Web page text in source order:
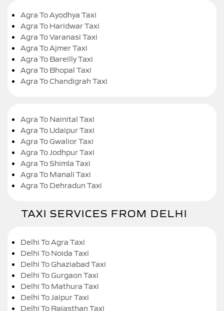
Agra To Ayodhya Taxi
Agra To Haridwar Taxi
Agra To Varanasi Taxi
Agra To Ajmer Taxi
Agra To Bareilly Taxi
Agra To Bhopal Taxi
Agra To Chandigrah Taxi
Agra To Nainital Taxi
Agra To Udaipur Taxi
Agra To Gwalior Taxi
Agra To Jodhpur Taxi
Agra To Shimla Taxi
Agra To Manali Taxi
Agra To Dehradun Taxi
TAXI SERVICES FROM DELHI
Delhi To Agra Taxi
Delhi To Noida Taxi
Delhi To Ghaziabad Taxi
Delhi To Gurgaon Taxi
Delhi To Mathura Taxi
Delhi To Jaipur Taxi
Delhi To Rajasthan Taxi